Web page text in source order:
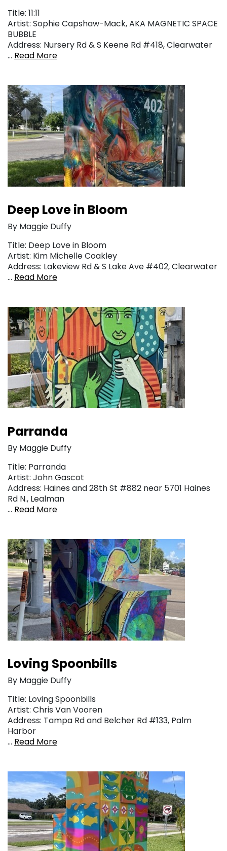
Title: 11:11
Artist: Sophie Capshaw-Mack, AKA MAGNETIC SPACE
BUBBLE
Address: Nursery Rd & S Keene Rd #418, Clearwater
… Read More
Deep Love in Bloom
By Maggie Duffy
Title: Deep Love in Bloom
Artist: Kim Michelle Coakley
Address: Lakeview Rd & S Lake Ave #402, Clearwater
… Read More
Parranda
By Maggie Duffy
Title: Parranda
Artist: John Gascot
Address: Haines and 28th St #882 near 5701 Haines
Rd N., Lealman
… Read More
Loving Spoonbills
By Maggie Duffy
Title: Loving Spoonbills
Artist: Chris Van Vooren
Address: Tampa Rd and Belcher Rd #133, Palm
Harbor
… Read More